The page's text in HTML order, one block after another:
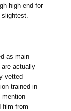
high-end for
slightest.
as main
are actually
vetted
trained in
mention
film from